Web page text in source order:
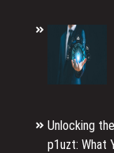
Unlocking
p1uzt: What